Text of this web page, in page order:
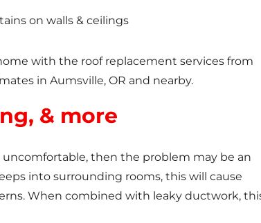
on walls & ceilings
with the roof replacement services from
in Aumsville, OR and nearby.
& more
uncomfortable, then the problem may be an
into surrounding rooms, this will cause
When combined with leaky ductwork,